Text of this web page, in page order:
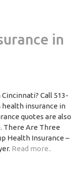
in
Call 513-
insurance in
quotes are also
There Are Three
Health Insurance –
Read more..